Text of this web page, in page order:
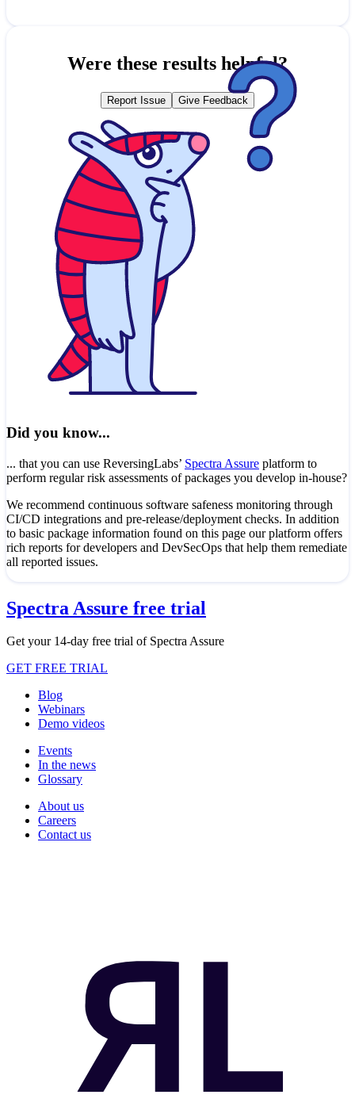
Were these results helpful?
Report Issue Give Feedback
Did you know...
... that you can use ReversingLabs’ Spectra Assure platform to
perform regular risk assessments of packages you develop in-house?
We recommend continuous software safeness monitoring through
CI/CD integrations and pre-release/deployment checks. In addition
to basic package information found on this page our platform offers
rich reports for developers and DevSecOps that help them remediate
all reported issues.
Spectra Assure free trial
Get your 14-day free trial of Spectra Assure
GET FREE TRIAL
Blog
Webinars
Demo videos
Events
In the news
Glossary
About us
Careers
Contact us